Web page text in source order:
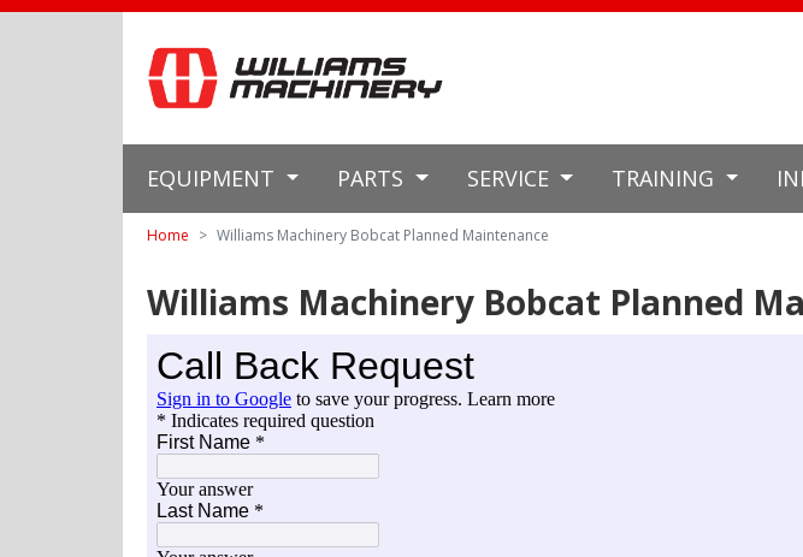
EQUIPMENT PARTS SERVICE TRAINING
Home Williams Machinery Bobcat Planned Maintenance
Williams Machinery Bobcat Planned